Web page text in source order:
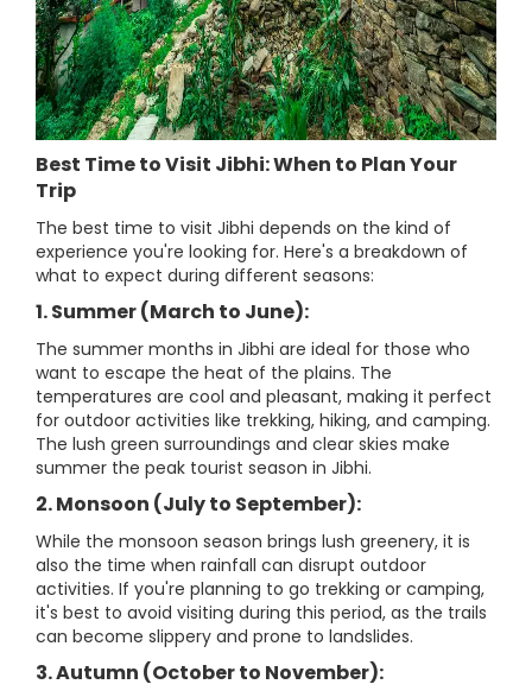
Best Time to Visit Jibhi: When to Plan Your
Trip
The best time to visit Jibhi depends on the kind of
experience you're looking for. Here's a breakdown of
what to expect during different seasons:
1. Summer (March to June):
The summer months in Jibhi are ideal for those who
want to escape the heat of the plains. The
temperatures are cool and pleasant, making it perfect
for outdoor activities like trekking, hiking, and camping.
The lush green surroundings and clear skies make
summer the peak tourist season in Jibhi.
2. Monsoon (July to September):
While the monsoon season brings lush greenery, it is
also the time when rainfall can disrupt outdoor
activities. If you're planning to go trekking or camping,
it's best to avoid visiting during this period, as the trails
can become slippery and prone to landslides.
3. Autumn (October to November):